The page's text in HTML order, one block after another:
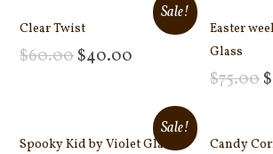
Sale!
Clear Twist
$60.00$40.00
Easter
Glass
$75.00 $
Sale!
Spooky Kid by Violet Glass
Candy